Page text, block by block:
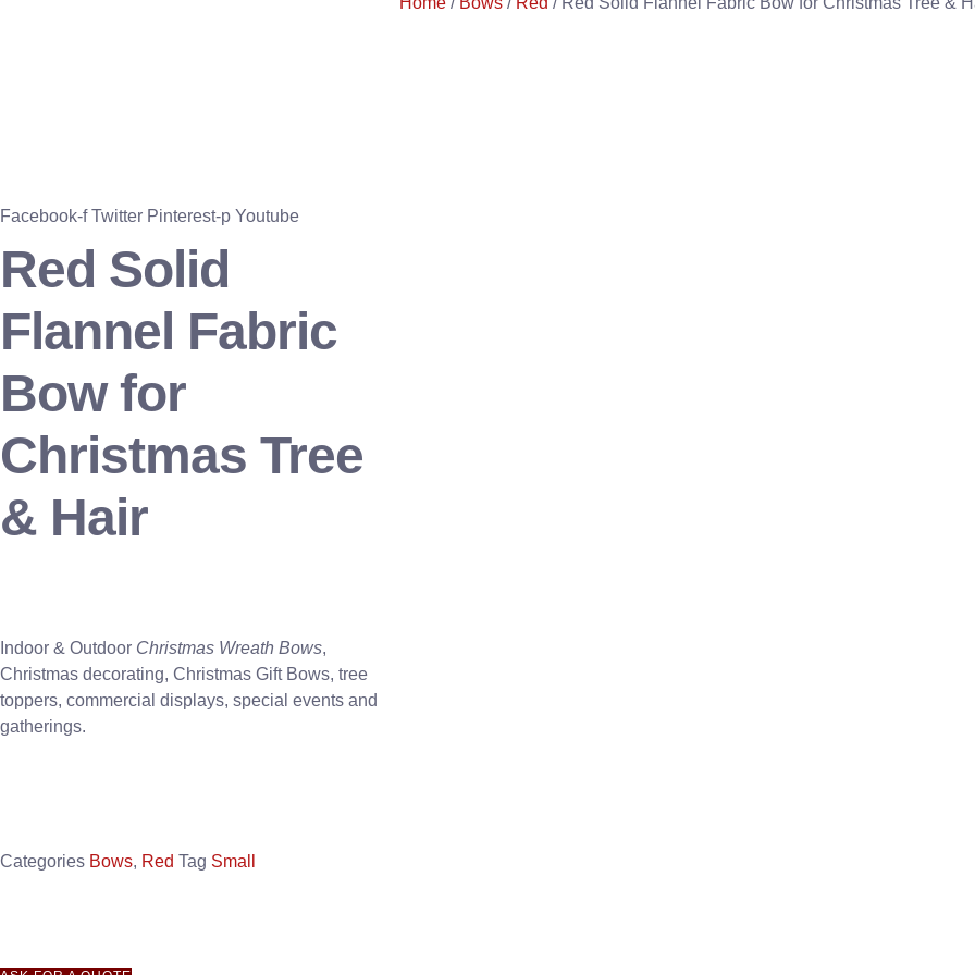
Facebook-f Twitter Pinterest-p Youtube
Red Solid
Flannel Fabric
Bow for
Christmas Tree
& Hair
Indoor & Outdoor Christmas Wreath Bows,
Christmas decorating, Christmas Gift Bows, tree
toppers, commercial displays, special events and
gatherings.
Categories Bows, Red Tag Small